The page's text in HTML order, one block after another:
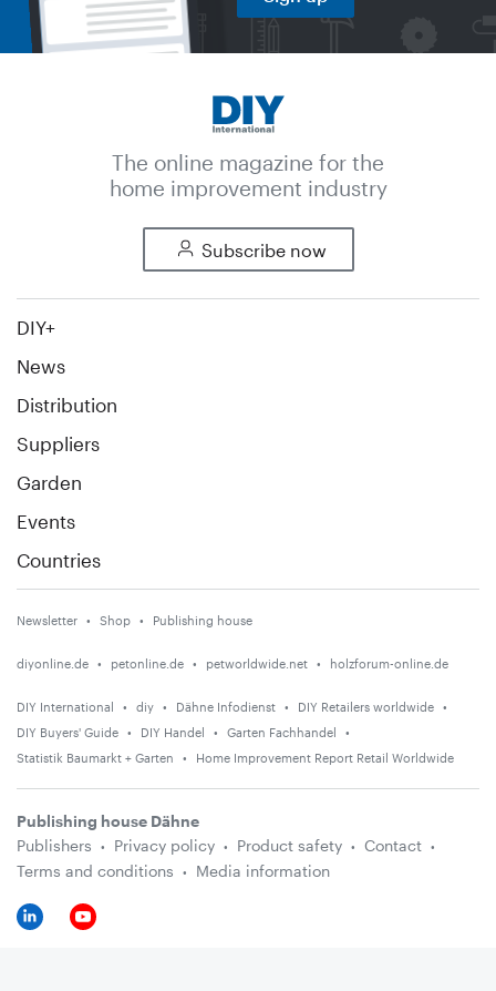
The online magazine for the
home improvement industry
Subscribe now
DIY+
News
Distribution
Suppliers
Garden
Events
Countries
Newsletter Shop Publishing house
diyonline.de petonline.de petworldwide.net holzforum-online.de
DIY International diy Dähne Infodienst
DIY Retailers worldwide
DIY Buyers' Guide
DIY Handel
Garten Fachhandel
Statistik Baumarkt + Garten
Home Improvement Report Retail Worldwide
Publishing house Dähne
Publishers
Privacy policy Product safety
Contact
Terms and conditions
Media information